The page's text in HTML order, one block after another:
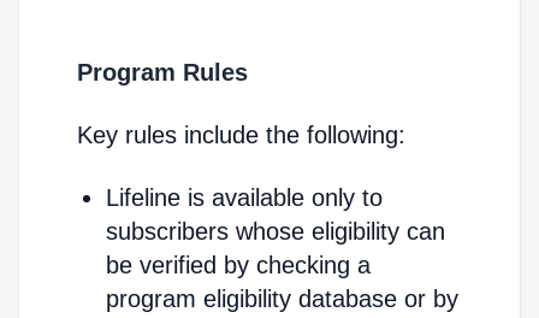
Program Rules
Key rules include the following:
Lifeline is available only to
subscribers whose eligibility can
be verified by checking a
program eligibility database or by